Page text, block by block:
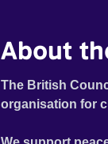
About
The British
organisation for